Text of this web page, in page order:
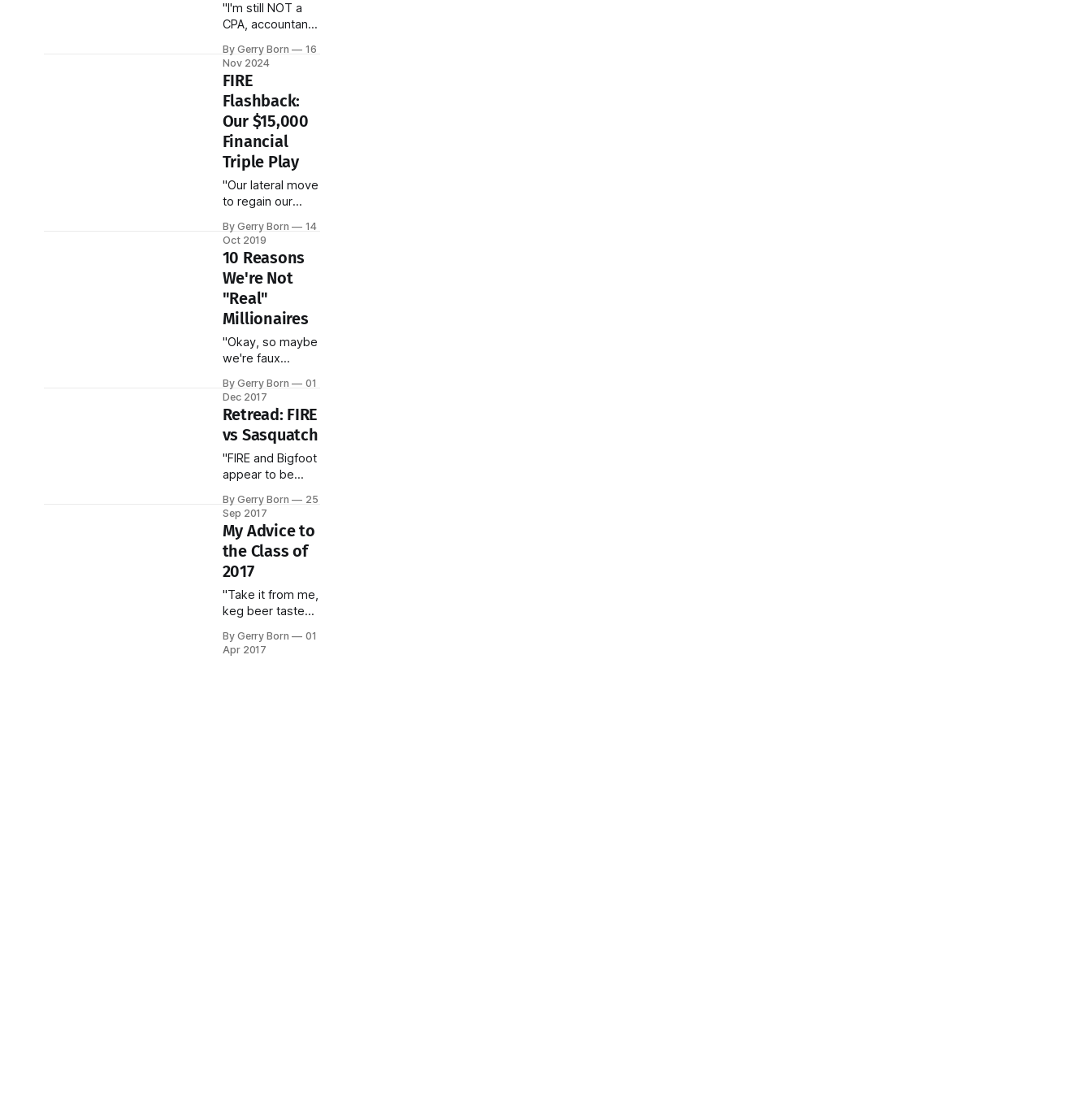
"I'm still NOT a
CPA, accountant,
professional.
Truth be told, I
struggled in my
accounting
classes that I had
to take for my
MBA. Like you,
I'm a normal
person trying to
make sense of
our infinitely
complex U.S. tax
code."
By Gerry Born
16
Nov 2024
FIRE
Flashback:
Our $15,000
Financial
Triple Play
"Our lateral move
to regain our
reduce our
stress ended up
being a
hardcore-savings
bonanza!"
By Gerry Born
14
Oct 2019
10 Reasons
We're Not
"Real"
Millionaires
"Okay, so maybe
we're faux
millionaire
wannabes...we're
living a lie!"
By Gerry Born
01
Dec 2017
Retread: FIRE
vs Sasquatch
"FIRE and Bigfoot
appear to be
Arthur
Schopenhauer's
three stages of
the truth..."
By Gerry Born
25
Sep 2017
My Advice to
the Class of
2017
"Take it from me,
keg beer tasted
graduate school!"
By Gerry Born
01
Apr 2017